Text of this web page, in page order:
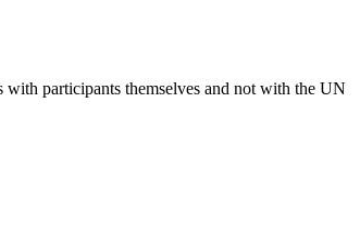
participants themselves and not with the UN